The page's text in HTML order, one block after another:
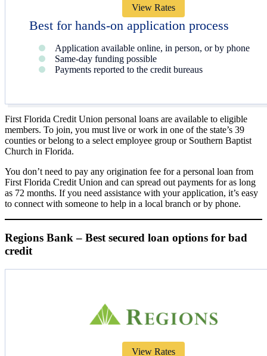
View Rates
Best for hands-on application process
Application available online, in person, or by phone
Same-day funding possible
Payments reported to the credit bureaus
First Florida Credit Union personal loans are available to eligible
members. To join, you must live or work in one of the state’s 39
counties or belong to a select employee group or Southern Baptist
Church in Florida.
You don’t need to pay any origination fee for a personal loan from
First Florida Credit Union and can spread out payments for as long
as 72 months. If you need assistance with your application, it’s easy
to connect with someone to help in a local branch or by phone.
Regions Bank – Best secured loan options for bad
credit
View Rates